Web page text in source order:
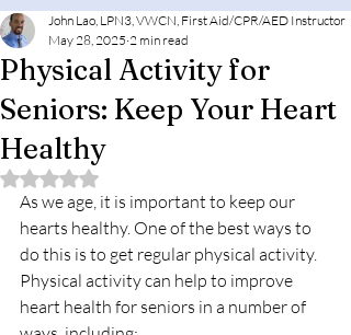
Physical Activity for
Seniors: Keep Your Heart
Healthy
John Lao, LPN3, VWCN, First Aid/CPR/AED Instructor
May 28, 2025 2 min read
Rated NaN out of 5 stars.
As we age, it is important to keep our
hearts healthy. One of the best ways to
do this is to get regular physical activity.
Physical activity can help to improve
heart health for seniors in a number of